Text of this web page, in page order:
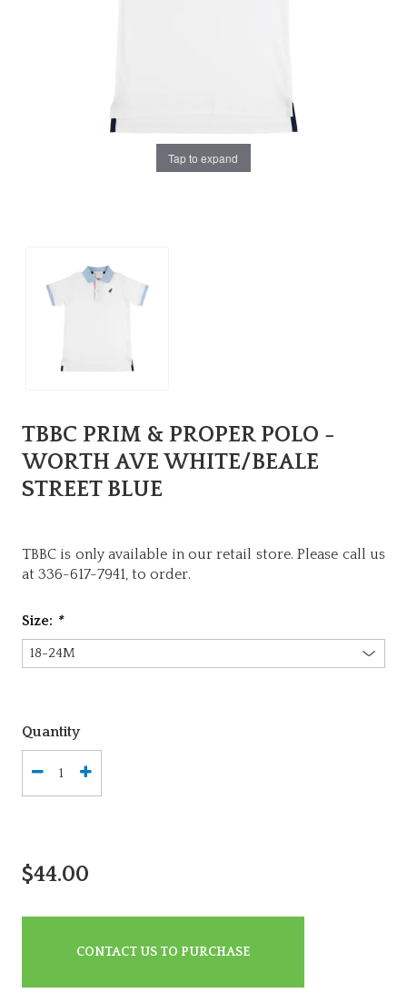
Tap to expand
TBBC PRIM & PROPER POLO -
WORTH AVE WHITE/BEALE
STREET BLUE
TBBC is only available in our retail store. Please call us
at 336-617-7941, to order.
Size: *
Quantity
$44.00
CONTACT US TO PURCHASE